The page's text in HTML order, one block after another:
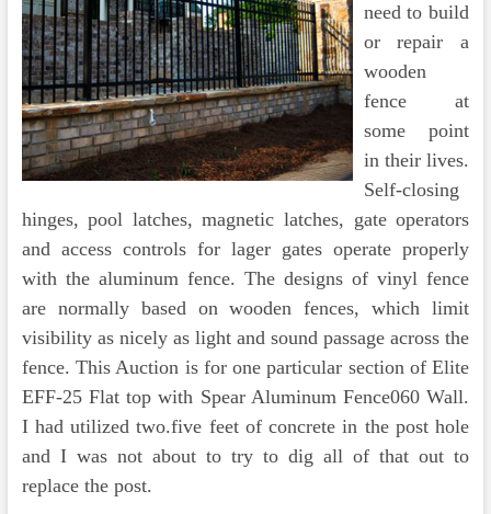
need to build
or repair a
wooden
fence at
some point
in their lives.
Self-closing
hinges, pool latches, magnetic latches, gate operators
and access controls for lager gates operate properly
with the aluminum fence. The designs of vinyl fence
are normally based on wooden fences, which limit
visibility as nicely as light and sound passage across the
fence. This Auction is for one particular section of Elite
EFF-25 Flat top with Spear Aluminum Fence060 Wall.
I had utilized two.five feet of concrete in the post hole
and I was not about to try to dig all of that out to
replace the post.